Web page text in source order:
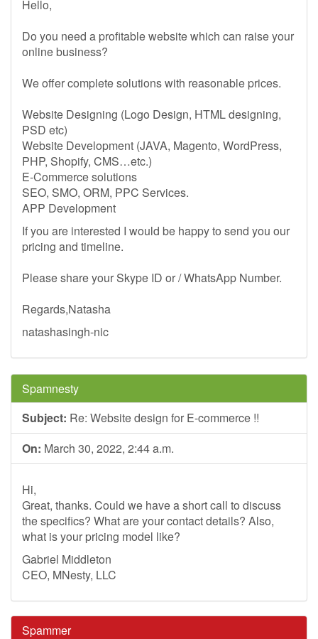
Hello,
Do you need a profitable website which can raise your
online business?
We offer complete solutions with reasonable prices.
Website Designing (Logo Design, HTML designing,
PSD etc)
Website Development (JAVA, Magento, WordPress,
PHP, Shopify, CMS…etc.)
E-Commerce solutions
SEO, SMO, ORM, PPC Services.
APP Development
If you are interested I would be happy to send you our
pricing and timeline.
Please share your Skype ID or / WhatsApp Number.
Regards,Natasha
natashasingh-nic
Spamnesty
Subject: Re: Website design for E-commerce !!
On: March 30, 2022, 2:44 a.m.
Hi,
Great, thanks. Could we have a short call to discuss
the specifics? What are your contact details? Also,
what is your pricing model like?
Gabriel Middleton
CEO, MNesty, LLC
Spammer